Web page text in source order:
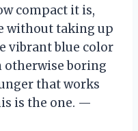
compact it is,
without taking up
vibrant blue color
otherwise boring
that works
is the one. —